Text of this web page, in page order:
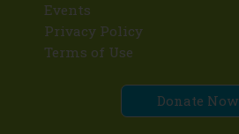
Events
Privacy Policy
Terms of Use
Donate Now